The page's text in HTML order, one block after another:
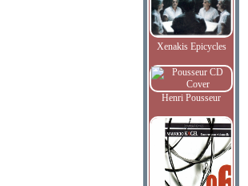
Xenakis Epicycles
Henri Pousseur